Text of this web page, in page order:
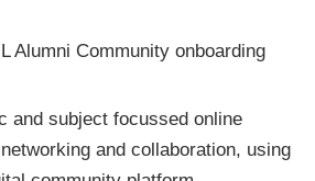
Alumni Community onboarding
and subject focussed online
and collaboration, using